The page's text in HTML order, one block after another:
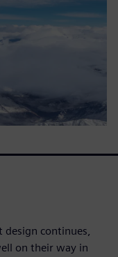
design continues,
on their way in